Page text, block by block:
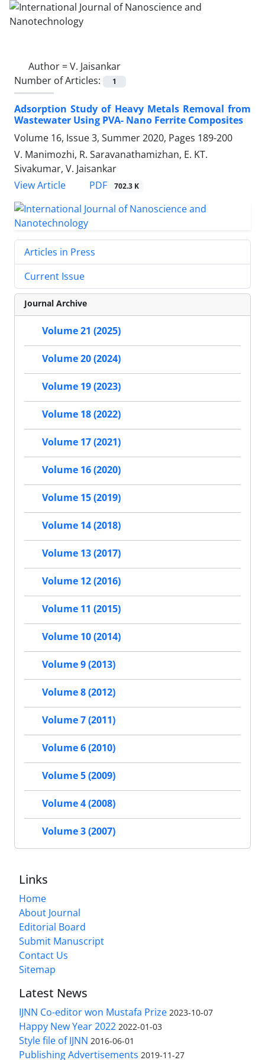
Author =V. Jaisankar
Number of Articles:
1
Adsorption Study of Heavy Metals ‎Removal from
Wastewater Using PVA- ‎Nano Ferrite Composites
Volume 16, Issue 3, Summer 2020, Pages 189-200
V. Manimozhi, R. Saravanathamizhan, E. KT.
Sivakumar, V. Jaisankar
View Article
PDF 702.3 K
Articles in Press
Current Issue
Journal Archive
Volume 21 (2025)
Volume 20 (2024)
Volume 19 (2023)
Volume 18 (2022)
Volume 17 (2021)
Volume 16 (2020)
Volume 15 (2019)
Volume 14 (2018)
Volume 13 (2017)
Volume 12 (2016)
Volume 11 (2015)
Volume 10 (2014)
Volume 9 (2013)
Volume 8 (2012)
Volume 7 (2011)
Volume 6 (2010)
Volume 5 (2009)
Volume 4 (2008)
Volume 3 (2007)
Links
Home
About Journal
Editorial Board
Submit Manuscript
Contact Us
Sitemap
Latest News
IJNN Co-editor won Mustafa Prize 2023-10-07
Happy New Year 2022 2022-01-03
Style file of IJNN 2016-06-01
Publishing Advertisements‎ 2019-11-27